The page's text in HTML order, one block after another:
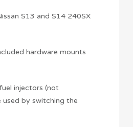
S13 and S14 240SX
hardware mounts
injectors (not
used by switching the